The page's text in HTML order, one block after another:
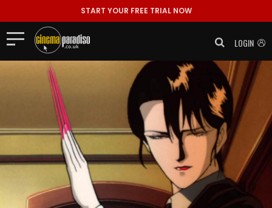
START YOUR FREE TRIAL NOW
LOGIN